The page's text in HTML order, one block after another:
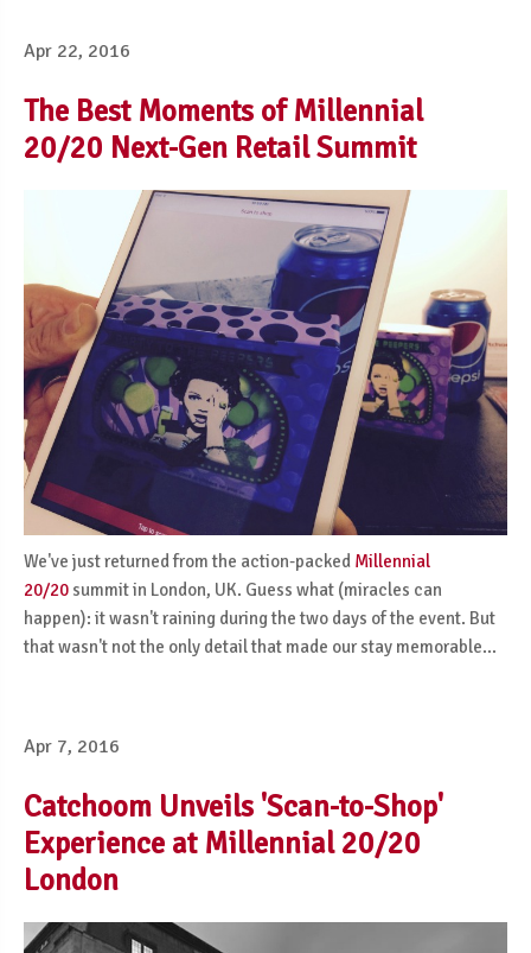
Apr 22, 2016
The Best Moments of Millennial
20/20 Next-Gen Retail Summit
We've just returned from the action-packed Millennial
20/20 summit in London, UK. Guess what (miracles can
happen): it wasn't raining during the two days of the event. But
that wasn't not the only detail that made our stay memorable...
Apr 7, 2016
Catchoom Unveils 'Scan-to-Shop'
Experience at Millennial 20/20
London